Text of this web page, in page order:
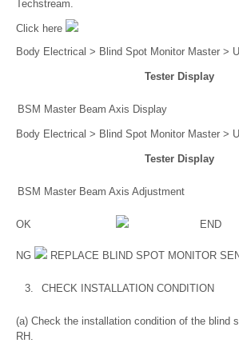
Techstream.
Click here
Body Electrical > Blind Spot Monitor Master >
Tester Display
BSM Master Beam Axis Display
Body Electrical > Blind Spot Monitor Master >
Tester Display
BSM Master Beam Axis Adjustment
OK END
NG REPLACE BLIND SPOT MONITOR
3. CHECK INSTALLATION CONDITION
(a) Check the installation condition of the blind
RH.